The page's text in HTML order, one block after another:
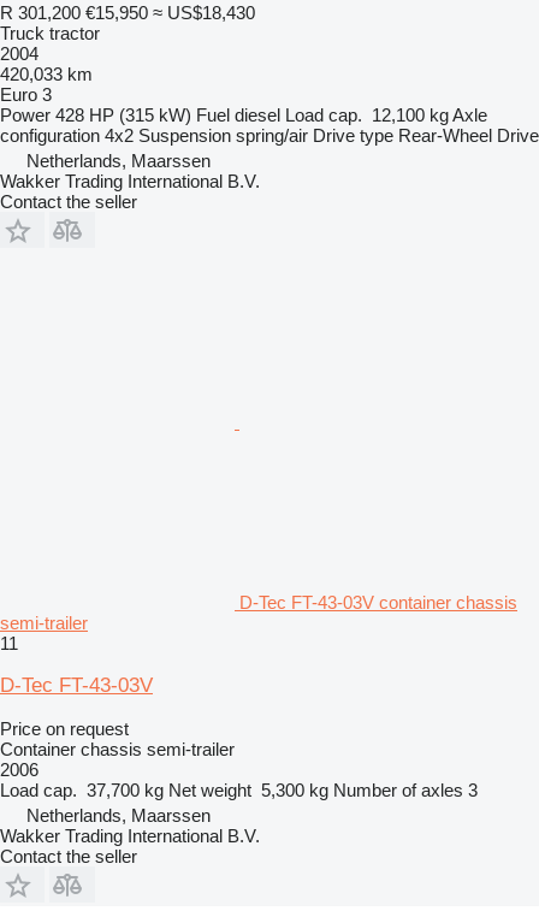
R 301,200 €15,950 ≈ US$18,430
Truck tractor
2004
420,033 km
Euro 3
Power 428 HP (315 kW) Fuel diesel Load cap. 12,100 kgAxle
configuration 4x2 Suspension spring/air Drive type Rear-Wheel Drive
Netherlands, Maarssen
Wakker Trading International B.V.
Contact the seller
D-Tec FT-43-03V container chassis
semi-trailer
11
D-Tec FT-43-03V
Price on request
Container chassis semi-trailer
2006
Load cap. 37,700 kg Net weight 5,300 kg Number of axles 3
Netherlands, Maarssen
Wakker Trading International B.V.
Contact the seller